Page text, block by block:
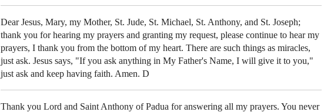
Dear Jesus, Mary, my Mother, St. Jude, St. Michael, St. Anthony, and St. Joseph;
thank you for hearing my prayers and granting my request, please continue to hear my
prayers, I thank you from the bottom of my heart. There are such things as miracles,
just ask. Jesus says, "If you ask anything in My Father's Name, I will give it to you,"
just ask and keep having faith. Amen. D
Thank you Lord and Saint Anthony of Padua for answering all my prayers. You never